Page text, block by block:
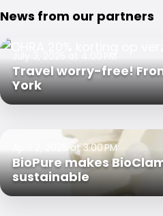
News from our partners
Travel worry-free!
York
BioPure makes
sustainable
April 2, 2025 at 3:00 PM